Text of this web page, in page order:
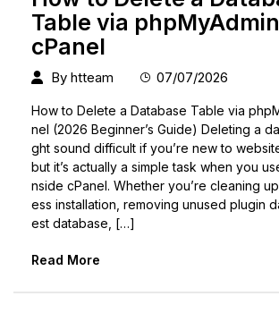
Table via
cPanel
By htteam 07/07/2026
How to Delete a Database Table via
nel (2026 Beginner’s Guide) Deleting a
ght sound difficult if you’re new to
but it’s actually a simple task when you
nside cPanel. Whether you’re cleaning
ess installation, removing unused plugin
est database, […]
Read More